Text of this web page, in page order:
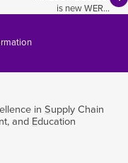
is new WERC
in Supply Chain
and Education